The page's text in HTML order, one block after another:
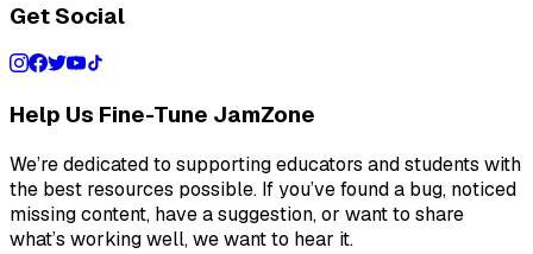
Get Social
Help Us Fine-Tune JamZone
We’re dedicated to supporting educators and students with
the best resources possible. If you’ve found a bug, noticed
missing content, have a suggestion, or want to share
what’s working well, we want to hear it.